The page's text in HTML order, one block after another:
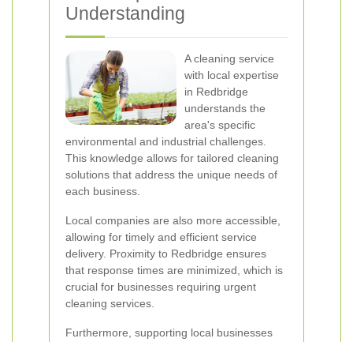
Understanding
A cleaning service
with local expertise
in Redbridge
understands the
area's specific
environmental and industrial challenges.
This knowledge allows for tailored cleaning
solutions that address the unique needs of
each business.
Local companies are also more accessible,
allowing for timely and efficient service
delivery. Proximity to Redbridge ensures
that response times are minimized, which is
crucial for businesses requiring urgent
cleaning services.
Furthermore, supporting local businesses